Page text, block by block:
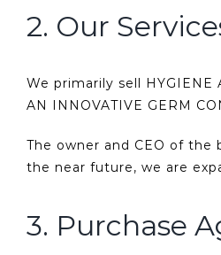
2. Our
We primarily sell HYGIENE
AN INNOVATIVE GERM
The owner and CEO of the
the near future, we are
3. Purchase